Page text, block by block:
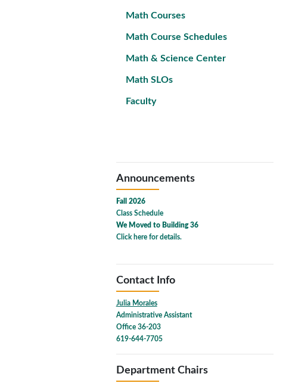
Math Courses
Math Course Schedules
Math & Science Center
Math SLOs
Faculty
Announcements
Fall 2026
Class Schedule
We Moved to Building 36
Click here for details.
Contact Info
Julia Morales
Administrative Assistant
Office 36-203
619-644-7705
Department Chairs